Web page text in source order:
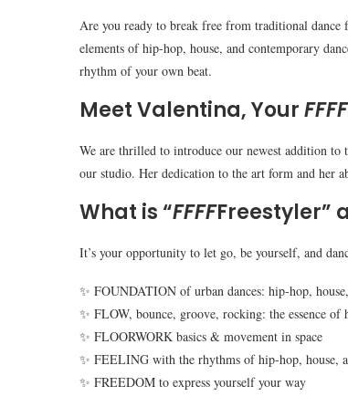
Are you ready to break free from traditional dance
elements of hip-hop, house, and contemporary
rhythm of your own beat.
Meet Valentina, YourFFFF
We are thrilled to introduce our newest addition to
our studio. Her dedication to the art form and her
What is “FFFFFreestyler”
It’s your opportunity to let go, be yourself, and
✨ FOUNDATION of urban dances: hip-hop,
✨ FLOW, bounce, groove, rocking: the essence of
✨ FLOORWORK basics & movement in space
✨ FEELING with the rhythms of hip-hop, house,
✨ FREEDOM to express yourself your way